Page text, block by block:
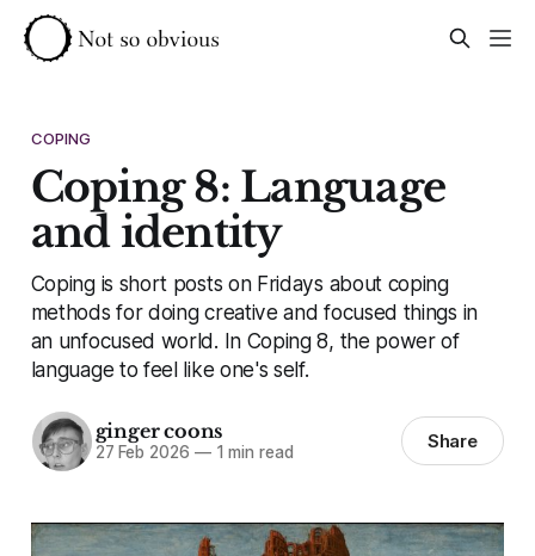
COPING
Coping 8: Language
and identity
Coping is short posts on Fridays about coping
methods for doing creative and focused things in
an unfocused world. In Coping 8, the power of
language to feel like one's self.
ginger coons
27 Feb 2026 —1 min read Share